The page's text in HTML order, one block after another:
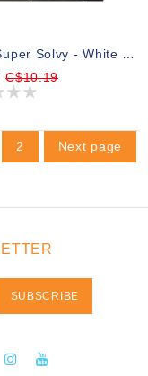
Sulky Super Solvy - White - 50 X 91cm Pkg (20″ X 36″)
C$10.19
2 Next page
SUBSCRIBE